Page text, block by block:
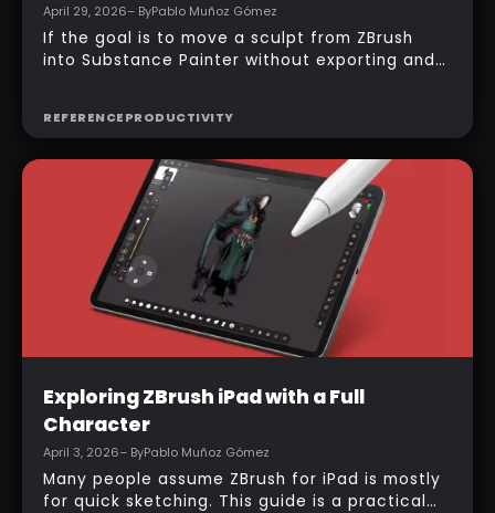
April 29, 2026– ByPablo Muñoz Gómez
If the goal is to move a sculpt from ZBrush
into Substance Painter without exporting and
the right setup, a model can be sent across in
automatically, and texturing can begin almost
immediately.
REFERENCEPRODUCTIVITY
Intermediate
Exploring ZBrush iPad with a Full
Character
April 3, 2026– ByPablo Muñoz Gómez
Many people assume ZBrush for iPad is mostly
for quick sketching. This guide is a practical